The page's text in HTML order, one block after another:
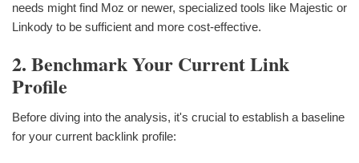
needs might find Moz or newer, specialized tools like Majestic or
Linkody to be sufficient and more cost-effective.
2. Benchmark Your Current Link
Profile
Before diving into the analysis, it's crucial to establish a baseline
for your current backlink profile: